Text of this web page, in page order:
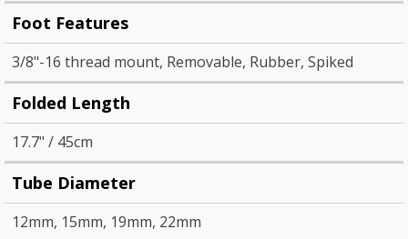
Foot Features
3/8"-16 thread mount, Removable, Rubber, Spiked
Folded Length
17.7" / 45cm
Tube Diameter
12mm, 15mm, 19mm, 22mm